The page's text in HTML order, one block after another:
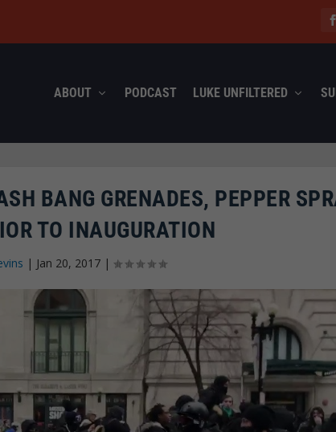
ABOUT PODCAST LUKE UNFILTERED
BANG GRENADES, PEPPER
TO INAUGURATION
| Jan 20, 2017|